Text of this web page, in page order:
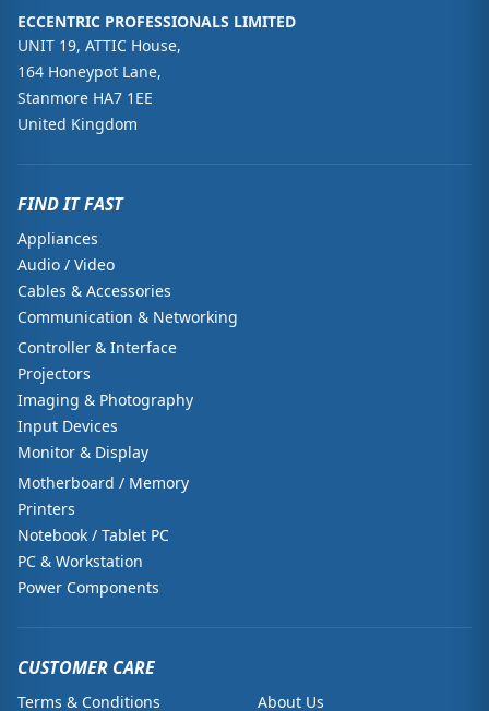
ECCENTRIC PROFESSIONALS LIMITED
UNIT 19, ATTIC House,
164 Honeypot Lane,
Stanmore HA7 1EE
United Kingdom
FIND IT FAST
Appliances
Audio / Video
Cables & Accessories
Communication & Networking
Controller & Interface
Projectors
Imaging & Photography
Input Devices
Monitor & Display
Motherboard / Memory
Printers
Notebook / Tablet PC
PC & Workstation
Power Components
CUSTOMER CARE
Terms & Conditions About Us